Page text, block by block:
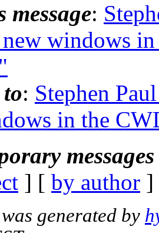
message:
windows
: Stephen
in the
] [ by author
generated by